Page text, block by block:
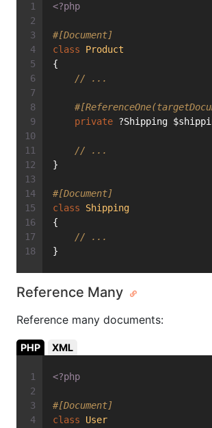
<?php
#[Document]
class
Product
{
// ...
private ?Shipping
// ...
}
#[Document]
class
Shipping
{
// ...
}
Reference Many
Reference many documents:
PHP XML
<?php
#[Document]
class
User